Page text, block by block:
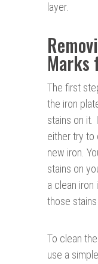
layer.
Marks
The first
the iron
stains on it.
either try to
new iron.
stains on
a clean
those
To clean
use a